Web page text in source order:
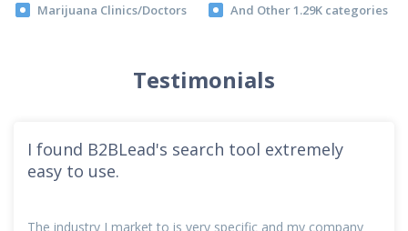
Marijuana Clinics/Doctors
And Other 1.29K categories
Testimonials
I found B2BLead's search tool extremely
easy to use.
The industry I market to is very specific and my company